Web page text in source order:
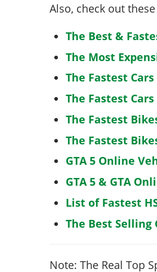
Also, check out
The Best &
The Most
The Fastest
The Fastest
The Fastest
The Fastest
GTA 5 Online
GTA 5 & GTA
List of Fastest
The Best Selling
Note: The Real Top